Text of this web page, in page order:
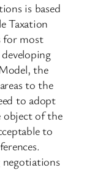
is based
Taxation
for most
the
to the
to adopt
object of the
to